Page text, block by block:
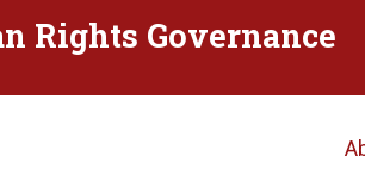
Rights Governance